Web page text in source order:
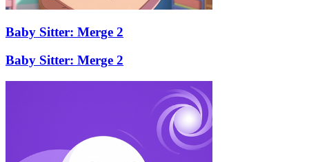
Baby Sitter: Merge 2
Baby Sitter: Merge 2